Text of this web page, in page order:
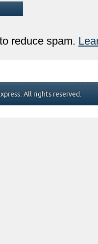
reduce spam.
All rights reserved.